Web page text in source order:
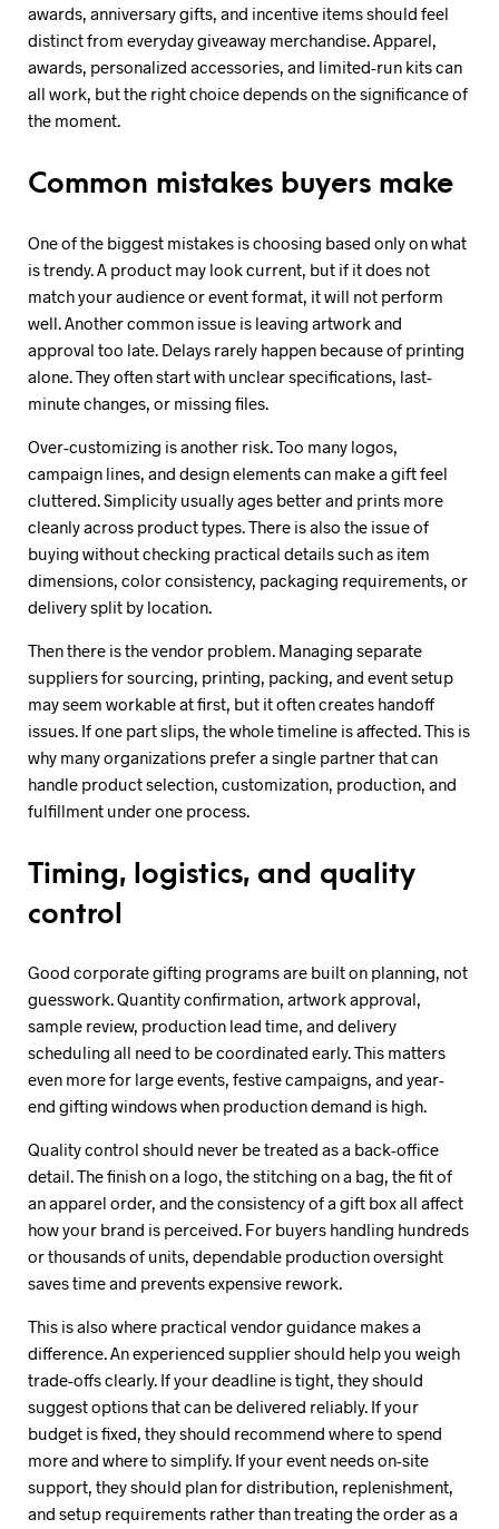
awards, anniversary gifts, and incentive items should feel
distinct from everyday giveaway merchandise. Apparel,
awards, personalized accessories, and limited-run kits can
all work, but the right choice depends on the significance of
the moment.
Common mistakes buyers make
One of the biggest mistakes is choosing based only on what
is trendy. A product may look current, but if it does not
match your audience or event format, it will not perform
well. Another common issue is leaving artwork and
approval too late. Delays rarely happen because of printing
alone. They often start with unclear specifications, last-
minute changes, or missing files.
Over-customizing is another risk. Too many logos,
campaign lines, and design elements can make a gift feel
cluttered. Simplicity usually ages better and prints more
cleanly across product types. There is also the issue of
buying without checking practical details such as item
dimensions, color consistency, packaging requirements, or
delivery split by location.
Then there is the vendor problem. Managing separate
suppliers for sourcing, printing, packing, and event setup
may seem workable at first, but it often creates handoff
issues. If one part slips, the whole timeline is affected. This is
why many organizations prefer a single partner that can
handle product selection, customization, production, and
fulfillment under one process.
Timing, logistics, and quality
control
Good corporate gifting programs are built on planning, not
guesswork. Quantity confirmation, artwork approval,
sample review, production lead time, and delivery
scheduling all need to be coordinated early. This matters
even more for large events, festive campaigns, and year-
end gifting windows when production demand is high.
Quality control should never be treated as a back-office
detail. The finish on a logo, the stitching on a bag, the fit of
an apparel order, and the consistency of a gift box all affect
how your brand is perceived. For buyers handling hundreds
or thousands of units, dependable production oversight
saves time and prevents expensive rework.
This is also where practical vendor guidance makes a
difference. An experienced supplier should help you weigh
trade-offs clearly. If your deadline is tight, they should
suggest options that can be delivered reliably. If your
budget is fixed, they should recommend where to spend
more and where to simplify. If your event needs on-site
support, they should plan for distribution, replenishment,
and setup requirements rather than treating the order as a